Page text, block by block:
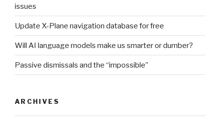
issues
Update X-Plane navigation database for free
Will AI language models make us smarter or dumber?
Passive dismissals and the “impossible”
ARCHIVES